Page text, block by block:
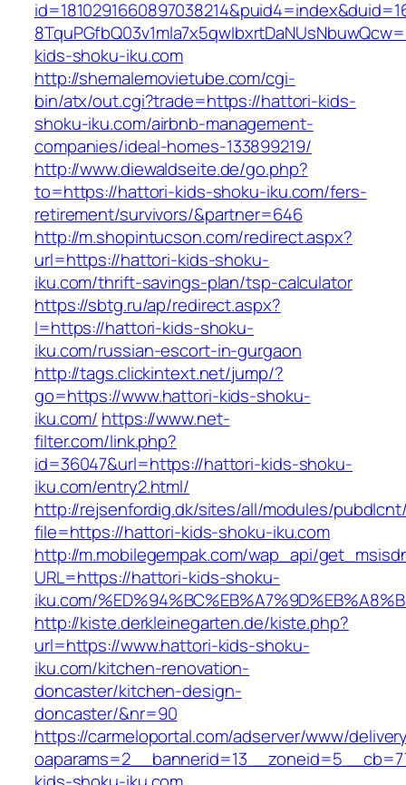
kids-shoku-iku.com
http://shemalemovietube.com/cgi-
bin/atx/out.cgi?trade=https://hattori-kids-
shoku-iku.com/airbnb-management-
companies/ideal-homes-133899219/
http://www.diewaldseite.de/go.php?
to=https://hattori-kids-shoku-iku.com/fers-
retirement/survivors/&partner=646
http://m.shopintucson.com/redirect.aspx?
url=https://hattori-kids-shoku-
iku.com/thrift-savings-plan/tsp-calculator
https://sbtg.ru/ap/redirect.aspx?
l=https://hattori-kids-shoku-
iku.com/russian-escort-in-gurgaon
http://tags.clickintext.net/jump/?
go=https://www.hattori-kids-shoku-
iku.com/ https://www.net-
filter.com/link.php?
id=36047&url=https://hattori-kids-shoku-
iku.com/entry2.html/
http://rejsenfordig.dk/sites/all/modules/
file=https://hattori-kids-shoku-iku.com
http://m.mobilegempak.com/wap_api/
URL=https://hattori-kids-shoku-
iku.com/
http://kiste.derkleinegarten.de/kiste.php?
url=https://www.hattori-kids-shoku-
iku.com/kitchen-renovation-
doncaster/kitchen-design-
doncaster/&nr=90
https://carmeloportal.com/adserver/www/